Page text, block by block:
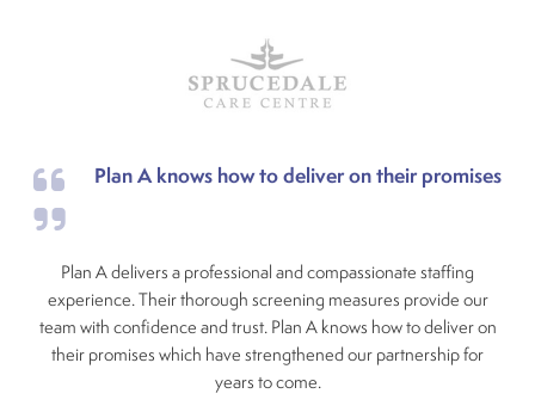
Plan A knows how to deliver on their promises
Plan A delivers a professional and compassionate staffing
experience. Their thorough screening measures provide our
team with confidence and trust. Plan A knows how to deliver on
their promises which have strengthened our partnership for
years to come.